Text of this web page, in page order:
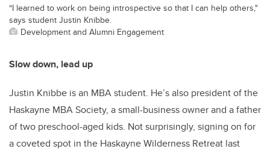
“I learned to work on being introspective so that I can help others,"
says student Justin Knibbe.
Development and Alumni Engagement
Slow down, lead up
Justin Knibbe is an MBA student. He’s also president of the
Haskayne MBA Society, a small-business owner and a father
of two preschool-aged kids. Not surprisingly, signing on for
a coveted spot in the Haskayne Wilderness Retreat last